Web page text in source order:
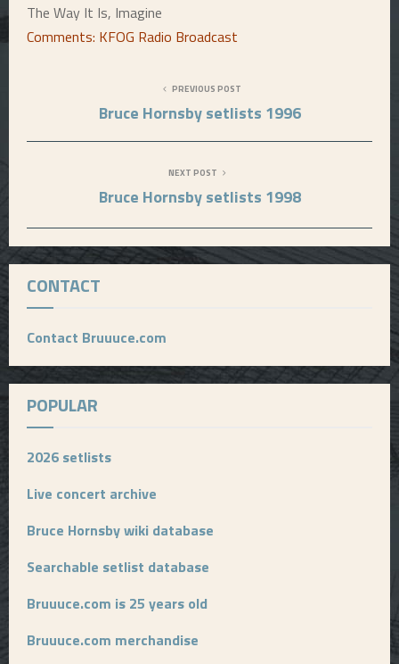
The Way It Is, Imagine
Comments: KFOG Radio Broadcast
PREVIOUS POST
Bruce Hornsby setlists 1996
NEXT POST
Bruce Hornsby setlists 1998
CONTACT
Contact Bruuuce.com
POPULAR
2026 setlists
Live concert archive
Bruce Hornsby wiki database
Searchable setlist database
Bruuuce.com is 25 years old
Bruuuce.com merchandise